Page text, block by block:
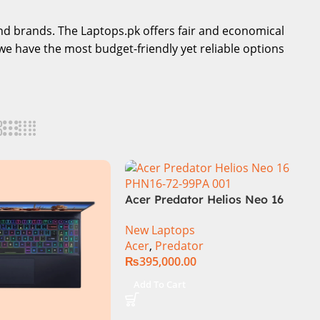
brands. The Laptops.pk offers fair and economical
have the most budget-friendly yet reliable options
Acer Predator Helios Neo 16
Laptop – Intel Core i9-
14900HX 16GB DDR5 1TB SSD
NVIDIA GeForce RTX 4060
New Laptops
Acer, Predator
₨395,000.00